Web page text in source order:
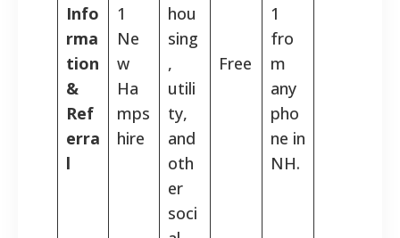
Info
rma
tion
&
Ref
erra
l
1
Ne
w
Ha
mps
hire
hou
sing
,
utili
ty,
and
oth
er
soci
Free
1
fro
m
any
pho
ne in
NH.